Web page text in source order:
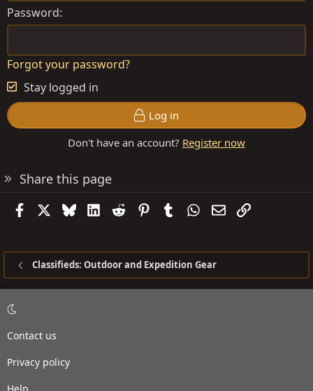
Password
Forgot your password?
Stay logged in
Log in
Don't have an account? Register now
Share this page
FacebookBlueskyLinkedIn
Reddit PinterestTumblrWhatsApp
EmailLink
Classifieds: Outdoor and Expedition Gear
Contact us
Privacy policy